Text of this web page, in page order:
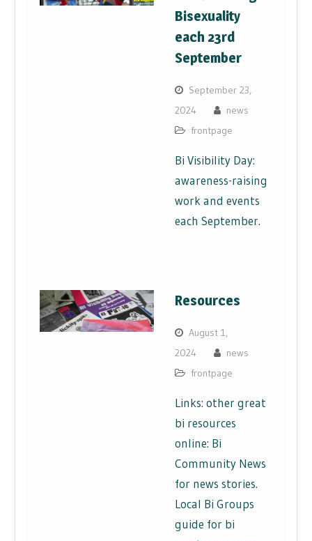
Bisexuality
each 23rd
September
September 23,
2024
news
frontpage
Bi Visibility Day:
awareness-raising
work and events
each September.
Resources
August 1,
2024
news
frontpage
Links: other great
bi resources
online: Bi
Community News
for news stories.
Local Bi Groups
guide for bi